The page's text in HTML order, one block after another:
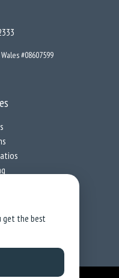
#08607599
& Conditions
get the best